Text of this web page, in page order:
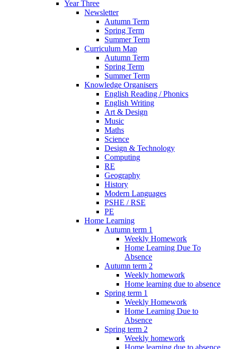
Year Three
Newsletter
Autumn Term
Spring Term
Summer Term
Curriculum Map
Autumn Term
Spring Term
Summer Term
Knowledge Organisers
English Reading / Phonics
English Writing
Art & Design
Music
Maths
Science
Design & Technology
Computing
RE
Geography
History
Modern Languages
PSHE / RSE
PE
Home Learning
Autumn term 1
Weekly Homework
Home Learning Due To
Absence
Autumn term 2
Weekly homework
Home learning due to absence
Spring term 1
Weekly Homework
Home Learning Due to
Absence
Spring term 2
Weekly homework